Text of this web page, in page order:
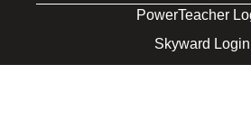
PowerTeacher
Skyward Login